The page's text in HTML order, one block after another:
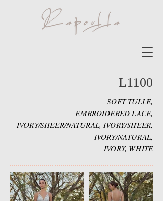
L1100
SOFT TULLE,
EMBROIDERED LACE,
IVORY/SHEER/NATURAL, IVORY/SHEER,
IVORY/NATURAL,
IVORY, WHITE